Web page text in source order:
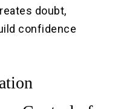
doubt,
confidence